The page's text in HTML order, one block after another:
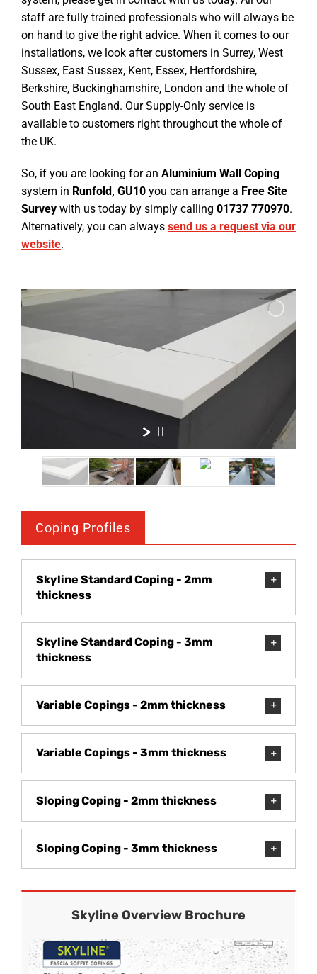
staff are fully trained professionals who will always be
on hand to give the right advice. When it comes to our
installations, we look after customers in Surrey, West
Sussex, East Sussex, Kent, Essex, Hertfordshire,
Berkshire, Buckinghamshire, London and the whole of
South East England. Our Supply-Only service is
available to customers right throughout the whole of
the UK.
So, if you are looking for an Aluminium Wall Coping
system in Runfold, GU10 you can arrange a Free Site
Survey with us today by simply calling 01737 770970.
Alternatively, you can always send us a request via our
website.
Coping Profiles
Skyline Standard Coping - 2mm
thickness
Skyline Standard Coping - 3mm
thickness
Variable Copings - 2mm thickness
Variable Copings - 3mm thickness
Sloping Coping - 2mm thickness
Sloping Coping - 3mm thickness
Skyline Overview Brochure